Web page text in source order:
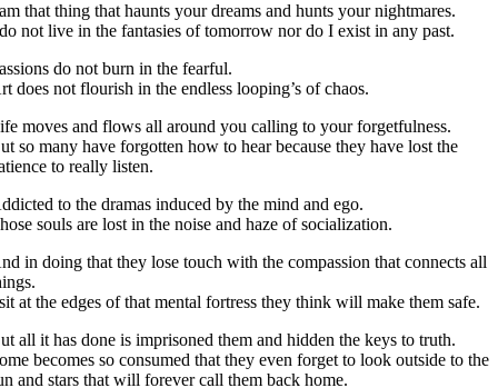
that thing that haunts your dreams and hunts your nightmares.
not live in the fantasies of tomorrow nor do I exist in any past.
do not burn in the fearful.
does not flourish in the endless looping’s of chaos.
moves and flows all around you calling to your forgetfulness.
so many have forgotten how to hear because they have lost the
to really listen.
to the dramas induced by the mind and ego.
souls are lost in the noise and haze of socialization.
in doing that they lose touch with the compassion that connects all
at the edges of that mental fortress they think will make them safe.
all it has done is imprisoned them and hidden the keys to truth.
becomes so consumed that they even forget to look outside to the
and stars that will forever call them back home.